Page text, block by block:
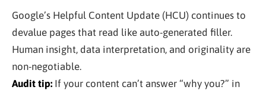
Google’s Helpful Content Update (HCU) continues to
devalue pages that read like auto-generated filler.
Human insight, data interpretation, and originality are
non-negotiable.
Audit tip: If your content can’t answer “why you?” in